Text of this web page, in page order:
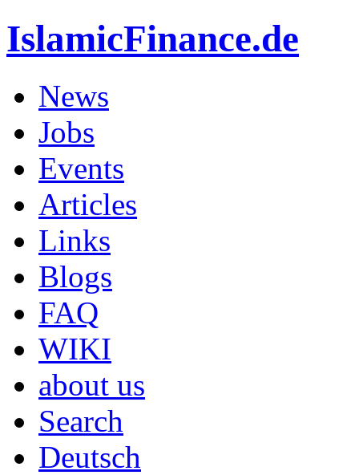
IslamicFinance.de
News
Jobs
Events
Articles
Links
Blogs
FAQ
WIKI
about us
Search
Deutsch